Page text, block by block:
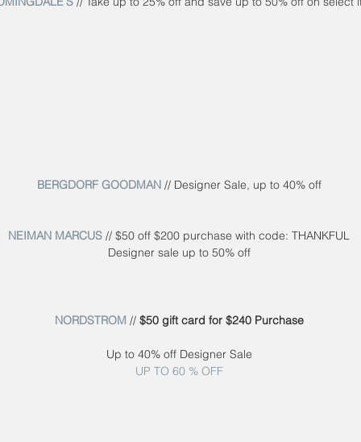
BERGDORF GOODMAN // Designer Sale, up to 40% off
NEIMAN MARCUS // $50 off $200 purchase with code: THANKFUL
Designer sale up to 50% off
NORDSTROM // $50 gift card for $240 Purchase
Up to 40% off Designer Sale
UP TO 60 % OFF